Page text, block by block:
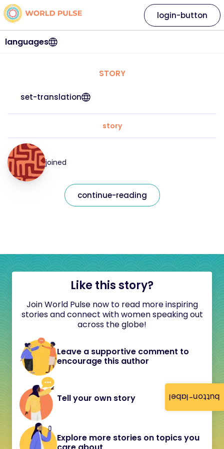
button-label
languages
login-button
STORY
set-translation
story
joined
continue-reading
Like this story?
Join World Pulse now to read more inspiring
stories and connect with women speaking out
across the globe!
Leave a supportive comment to
encourage this author
Tell your own story
Explore more stories on topics you